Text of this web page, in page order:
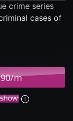
crime series
cases of
m